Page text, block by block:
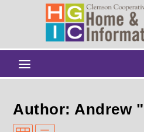
Author: Andrew